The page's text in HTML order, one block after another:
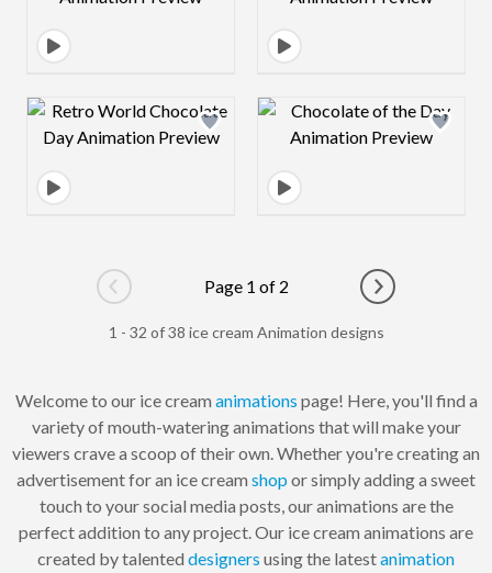
Design preview image Design preview
Go to previous page
Page 1 of 2
Go to next
1 - 32 of 38 ice cream Animation designs
Welcome to our ice cream animations page! Here, you'll find a
variety of mouth-watering animations that will make your
viewers crave a scoop of their own. Whether you're creating an
advertisement for an ice cream shop or simply adding a sweet
touch to your social media posts, our animations are the
perfect addition to any project. Our ice cream animations are
created by talented designers using the latestanimation